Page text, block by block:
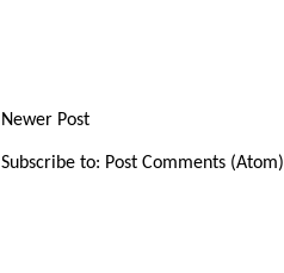
Newer Post
Subscribe to: Post Comments (Atom)